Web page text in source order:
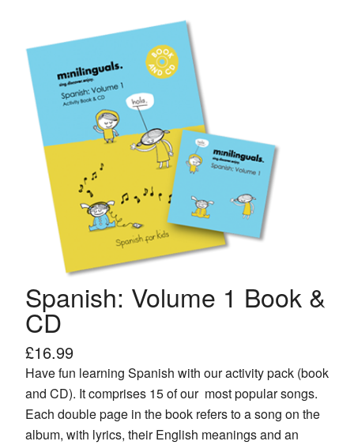
Spanish: Volume 1 Book &
CD
£16.99
Have fun learning Spanish with our activity pack (book
and CD). It comprises 15 of our most popular songs.
Each double page in the book refers to a song on the
album, with lyrics, their English meanings and an